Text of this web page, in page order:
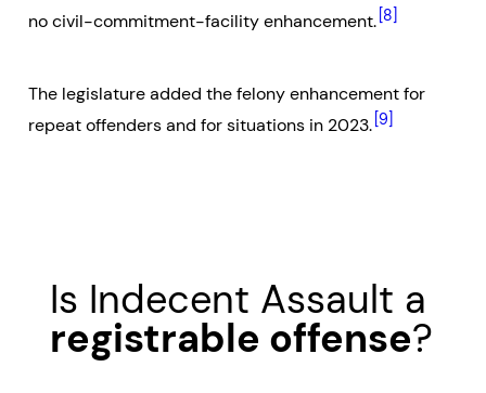
no civil-commitment-facility enhancement. [8]
The legislature added the felony enhancement for
repeat offenders and for situations in 2023. [9]
Is Indecent Assault a
registrable offense?